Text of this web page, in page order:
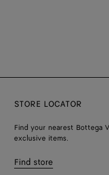
STORE LOCATOR
Find your nearest Bottega
exclusive items.
Find store